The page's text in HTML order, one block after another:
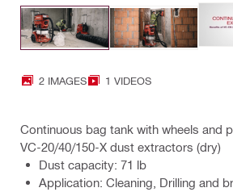
2 IMAGES 1 VIDEOS
Continuous bag tank with wheels and
VC-20/40/150-X dust extractors (dry)
Dust capacity: 71 lb
Application: Cleaning, Drilling and